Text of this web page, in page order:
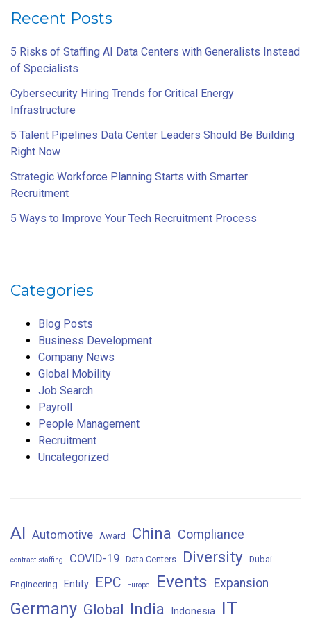
Recent Posts
5 Risks of Staffing AI Data Centers with Generalists Instead
of Specialists
Cybersecurity Hiring Trends for Critical Energy
Infrastructure
5 Talent Pipelines Data Center Leaders Should Be Building
Right Now
Strategic Workforce Planning Starts with Smarter
Recruitment
5 Ways to Improve Your Tech Recruitment Process
Categories
Blog Posts
Business Development
Company News
Global Mobility
Job Search
Payroll
People Management
Recruitment
Uncategorized
AI Automotive Award China Compliance
contract staffing COVID-19 Data Centers Diversity Dubai
Engineering Entity EPC Europe Events Expansion
Germany Global India Indonesia IT